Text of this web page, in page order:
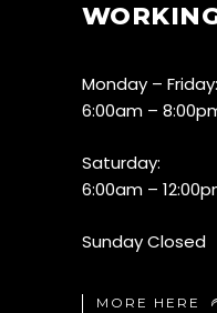
Monday – Friday:
6:00am –
Saturday:
6:00am –
Sunday Closed
MORE HERE